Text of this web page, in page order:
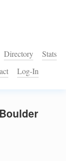
Directory
Stats
Log-In